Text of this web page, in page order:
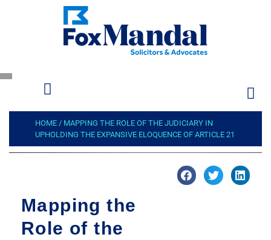
HOME / MAPPING THE ROLE OF THE JUDICIARY IN
UPHOLDING THE EXPANSIVE ELOQUENCE OF ARTICLE 21
Mapping the
Role of the